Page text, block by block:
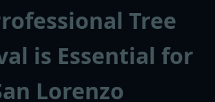
Tree
is Essential for
Lorenzo